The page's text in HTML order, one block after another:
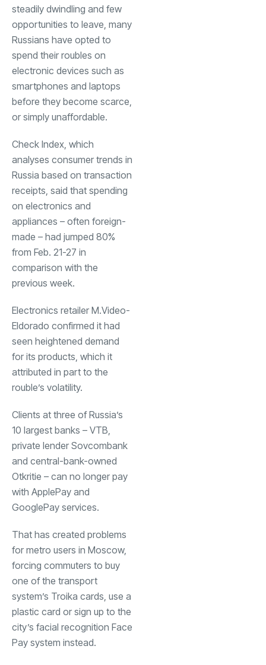
steadily dwindling and few
opportunities to leave, many
Russians have opted to
spend their roubles on
electronic devices such as
smartphones and laptops
before they become scarce,
or simply unaffordable.
Check Index, which
analyses consumer trends in
Russia based on transaction
receipts, said that spending
on electronics and
appliances – often foreign-
made – had jumped 80%
from Feb. 21-27 in
comparison with the
previous week.
Electronics retailer M.Video-
Eldorado confirmed it had
seen heightened demand
for its products, which it
attributed in part to the
rouble’s volatility.
Clients at three of Russia’s
10 largest banks – VTB,
private lender Sovcombank
and central-bank-owned
Otkritie – can no longer pay
with ApplePay and
GooglePay services.
That has created problems
for metro users in Moscow,
forcing commuters to buy
one of the transport
system’s Troika cards, use a
plastic card or sign up to the
city’s facial recognition Face
Pay system instead.